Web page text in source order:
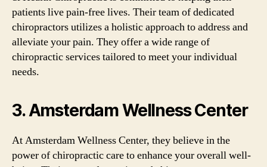
patients live pain-free lives. Their team of dedicated
chiropractors utilizes a holistic approach to address and
alleviate your pain. They offer a wide range of
chiropractic services tailored to meet your individual
needs.
3. Amsterdam Wellness Center
At Amsterdam Wellness Center, they believe in the
power of chiropractic care to enhance your overall well-